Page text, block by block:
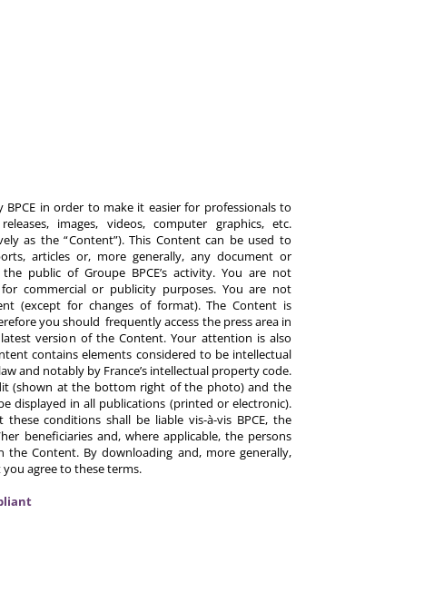
BPCE in order to make it easier for professionals to
images, videos, computer graphics, etc.
as the “Content”). This Content can be used to
articles or, more generally, any document or
public of Groupe BPCE’s activity. You are not
commercial or publicity purposes. You are not
(except for changes of format). The Content is
you should frequently access the press area in
version of the Content. Your attention is also
contains elements considered to be intellectual
and notably by France’s intellectual property code.
(shown at the bottom right of the photo) and the
displayed in all publications (printed or electronic).
conditions shall be liable vis-à-vis BPCE, the
beneficiaries and, where applicable, the persons
the Content. By downloading and, more generally,
agree to these terms.